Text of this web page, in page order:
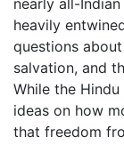
heavily
questions
salvation, and
While the
ideas on how
that freedom